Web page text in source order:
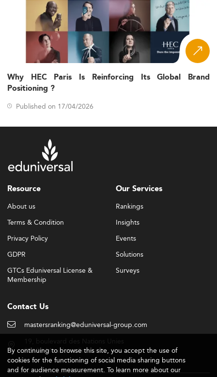
Why HEC Paris Is Reinforcing Its Global Brand
Positioning ?
Published on 17/04/2026
Resource
About us
Terms & Condition
Privacy Policy
GDPR
GTCs Eduniversal License &
Membership
Our Services
Rankings
Insights
Events
Solutions
Surveys
Contact Us
mastersranking@eduniversal-group.com
92190 Meudon - France
By continuing to browse this site, you accept the use of
cookies for the functioning of social media sharing buttons
and for audience measurement. To learn more about our